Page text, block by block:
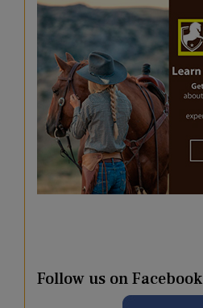
Follow us on Facebook